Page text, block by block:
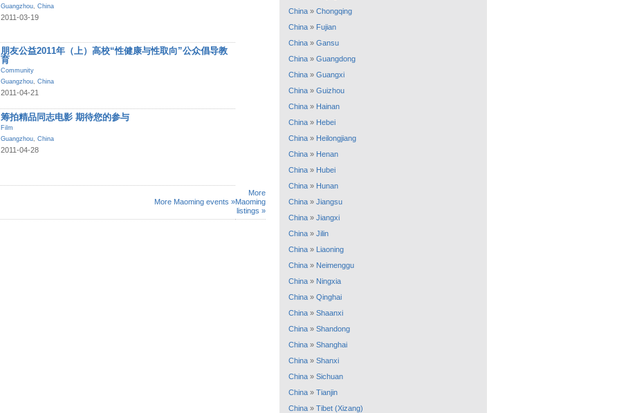
Guangzhou, China
2011-03-19
朋友公益2011年（上）高校“性健康与性取向”公众倡导教
育
Community
Guangzhou, China
2011-04-21
筹拍精品同志电影 期待您的参与
Film
Guangzhou, China
2011-04-28
More Maoming events »
More
Maoming
listings »
China » Chongqing
China » Fujian
China » Gansu
China » Guangdong
China » Guangxi
China » Guizhou
China » Hainan
China » Hebei
China » Heilongjiang
China » Henan
China » Hubei
China » Hunan
China » Jiangsu
China » Jiangxi
China » Jilin
China » Liaoning
China » Neimenggu
China » Ningxia
China » Qinghai
China » Shaanxi
China » Shandong
China » Shanghai
China » Shanxi
China » Sichuan
China » Tianjin
China » Tibet (Xizang)